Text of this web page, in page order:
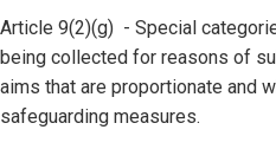
Article 9(2)(g) - Special
being collected for reasons of
aims that are proportionate and
safeguarding measures.